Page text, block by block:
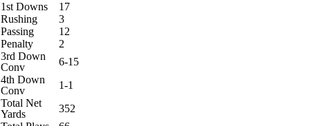
1st Downs
17
Rushing
3
Passing
12
Penalty
2
3rd Down
Conv
6-15
4th Down
Conv
1-1
Total Net
Yards
352